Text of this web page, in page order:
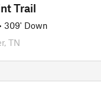
Trail
309' Down
TN